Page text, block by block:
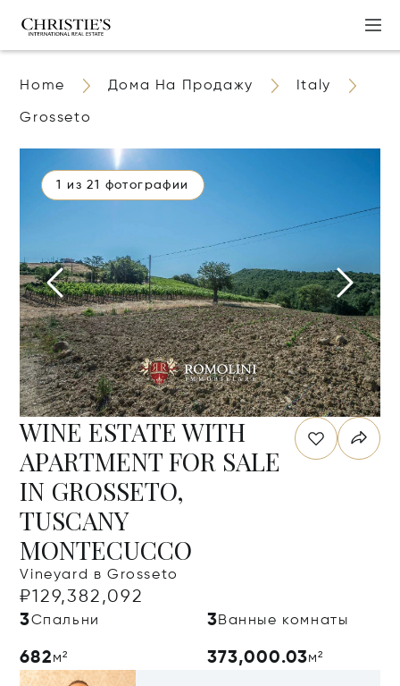
Home Дома На Продажу Italy
Grosseto
1 из 21 фотографии
WINE ESTATE WITH
APARTMENT FOR SALE
IN GROSSETO,
TUSCANY
MONTECUCCO
Vineyard в Grosseto
₽129,382,092
3Спальни 3Ванные комнаты
682м² 373,000.03м²